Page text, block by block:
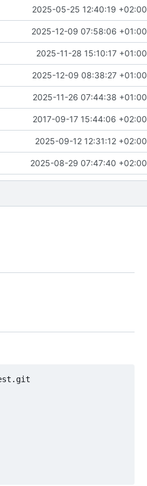
2025-05-25 12:40:19 +02:00
2025-12-09 07:58:06 +01:00
2025-11-28 15:10:17 +01:00
2025-12-09 08:38:27 +01:00
2025-11-26 07:44:38 +01:00
2017-09-17 15:44:06 +02:00
2025-09-12 12:31:12 +02:00
2025-08-29 07:47:40 +02:00